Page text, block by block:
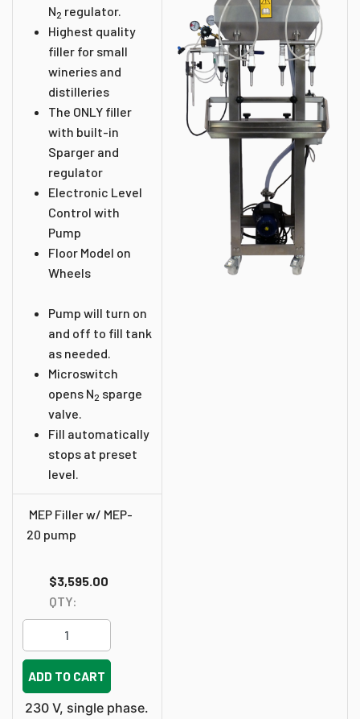
N2 regulator.
Highest quality
filler for small
wineries and
distilleries
The ONLY filler
with built-in
Sparger and
regulator
Electronic Level
Control with
Pump
Floor Model on
Wheels
Pump will turn on
and off to fill tank
as needed.
Microswitch
opens N2 sparge
valve.
Fill automatically
stops at preset
level.
MEP Filler w/ MEP-
20 pump
$3,595.00
QTY:
ADD TO CART
230 V, single phase.